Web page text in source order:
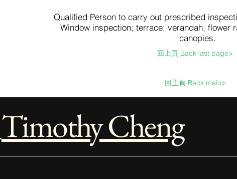
Qualified Person to carry out prescribed
Window inspection; terrace; verandah; flower
canopies.
回上頁 Back last page>
回主頁 Back main>
Timothy Cheng